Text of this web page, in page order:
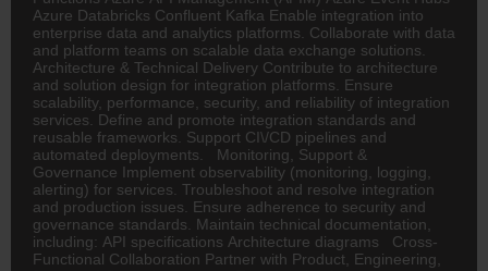
Azure Databricks Confluent Kafka Enable integration into
enterprise data and analytics platforms. Collaborate with data
and platform teams on scalable data exchange solutions.
Architecture & Technical Delivery Contribute to architecture
and solution design for integration platforms. Ensure
scalability, performance, security, and reliability of integration
services. Define and promote integration standards and
reusable frameworks. Support CI\/CD pipelines and
automated deployments. Monitoring, Support &
Governance Implement observability (monitoring, logging,
alerting) for services. Troubleshoot and resolve integration
and production issues. Ensure adherence to security and
governance standards. Maintain technical documentation,
including: API specifications Architecture diagrams Cross-
Functional Collaboration Partner with Product, Engineering,